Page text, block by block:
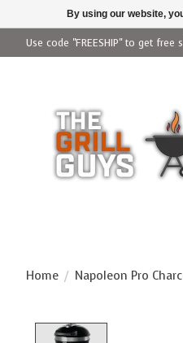
Use code "FREESHIP" to get
Home / Napoleon Pro
Product
By using our website,